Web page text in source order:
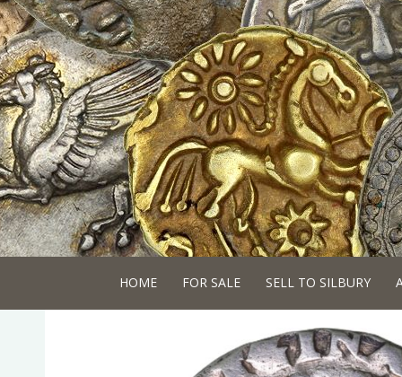
HOME FOR SALE SELL TO SILBURY